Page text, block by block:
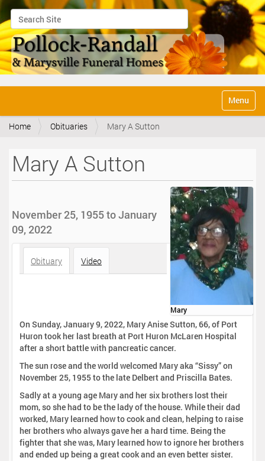
Search Site
Advanced Search…
v
Toggle
Home Obituaries Mary A Sutton
Mary A Sutton
Mary
November 25, 1955 to January
09, 2022
Obituary Video
On Sunday, January 9, 2022, Mary Anise Sutton, 66, of Port
Huron took her last breath at Port Huron McLaren Hospital
after a short battle with pancreatic cancer.
The sun rose and the world welcomed Mary aka “Sissy” on
November 25, 1955 to the late Delbert and Priscilla Bates.
Sadly at a young age Mary and her six brothers lost their
mom, so she had to be the lady of the house. While their dad
worked, Mary learned how to cook and clean, helping to raise
her brothers who always gave her a hard time. Being the
fighter that she was, Mary learned how to ignore her brothers
and ended up being a great cook and an even better sister.